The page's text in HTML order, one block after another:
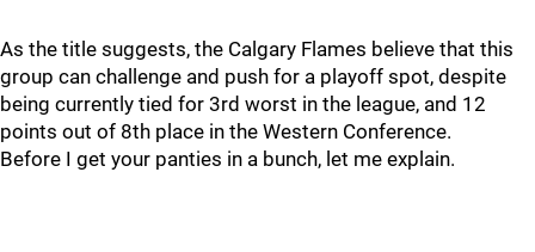
As the title suggests, the Calgary Flames believe that this
group can challenge and push for a playoff spot, despite
being currently tied for 3rd worst in the league, and 12
points out of 8th place in the Western Conference.
Before I get your panties in a bunch, let me explain.